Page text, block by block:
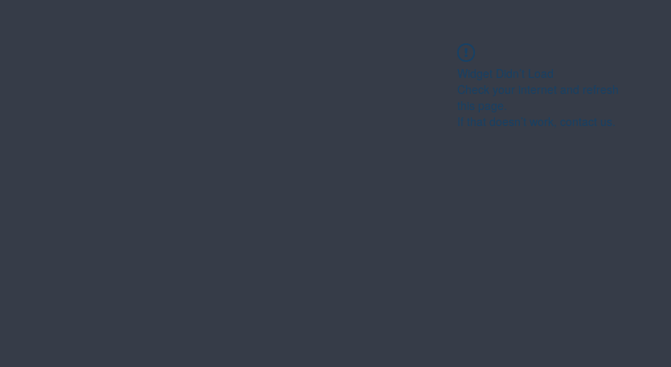
Widget Didn’t Load
Check your internet and refresh
this page.
If that doesn’t work, contact us.